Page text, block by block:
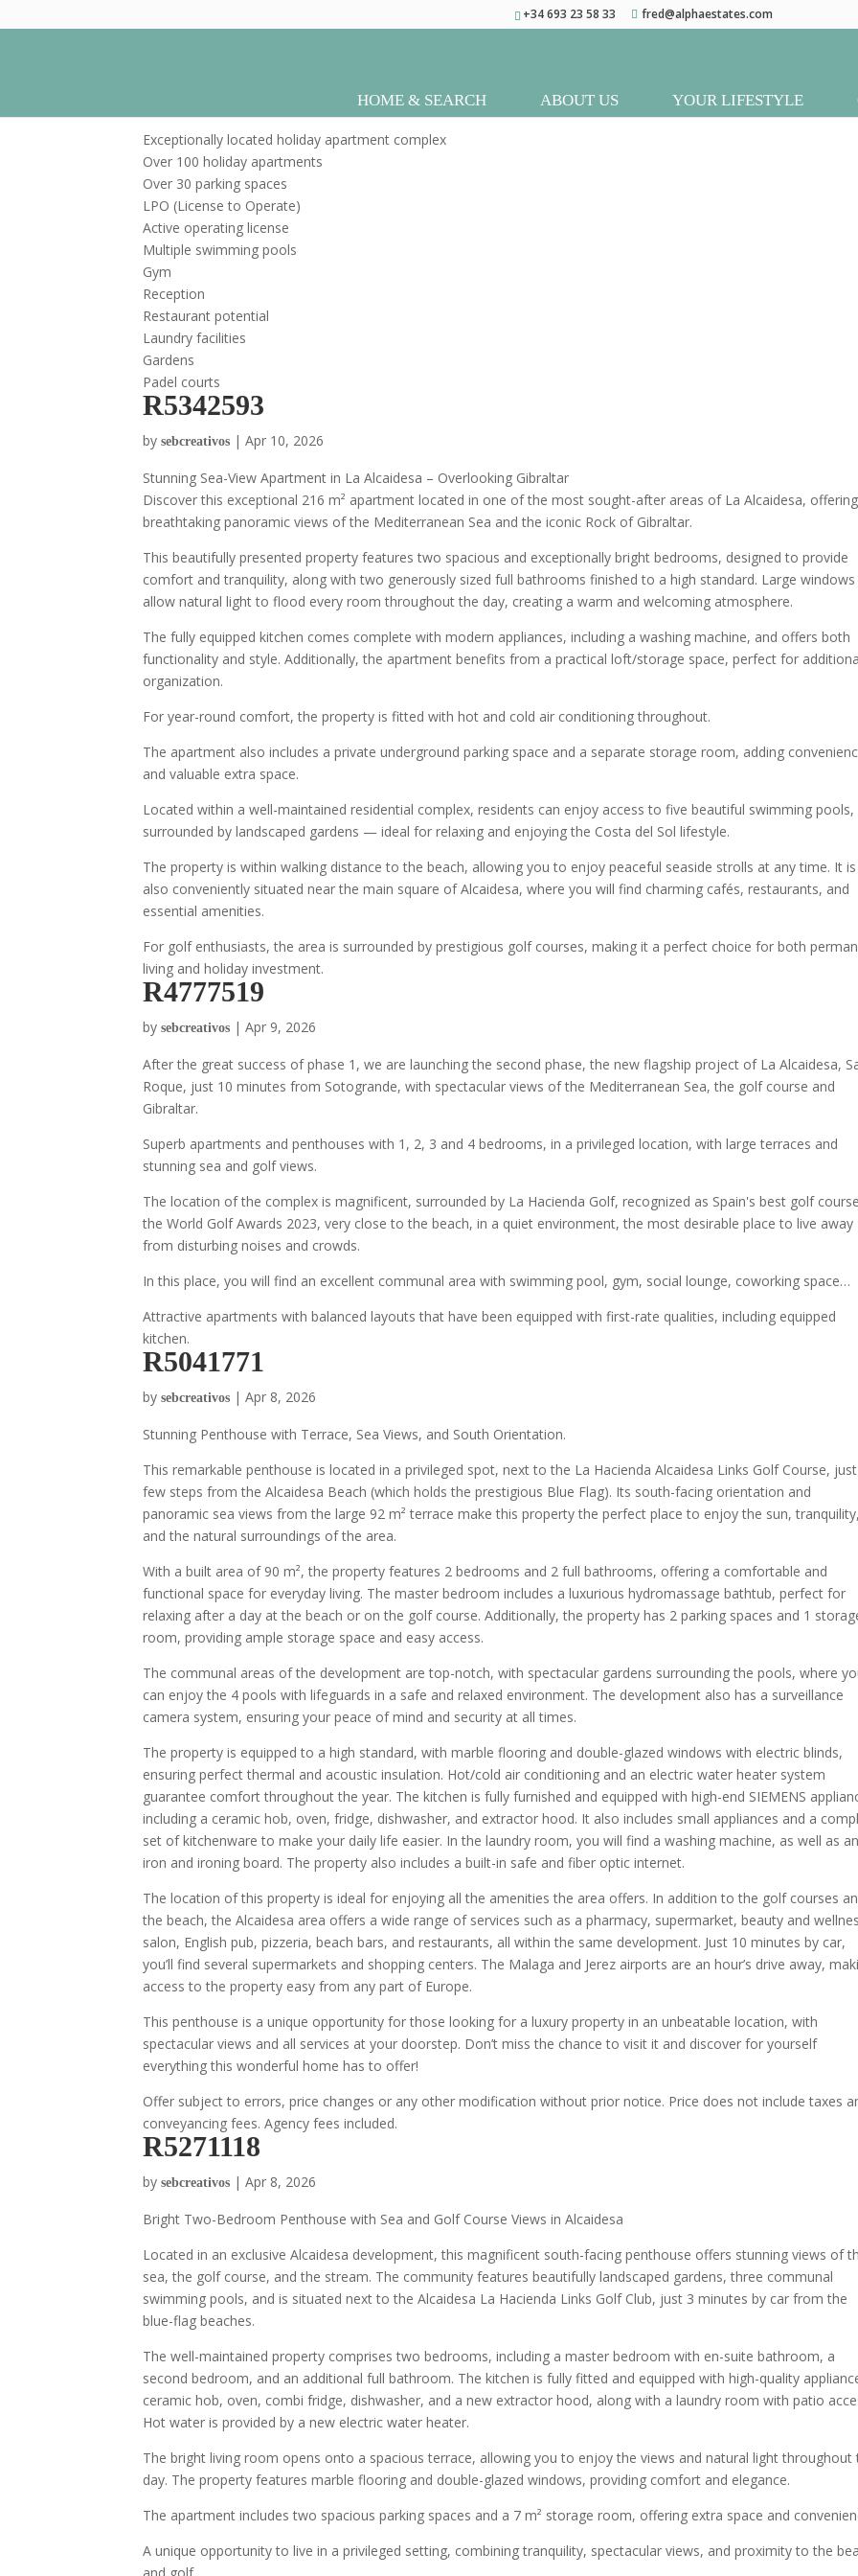
+34 693 23 58 33 fred@alphaestates.com
HOME & SEARCH ABOUT US YOUR LIFESTYLE
Exceptionally located holiday apartment complex
Over 100 holiday apartments
Over 30 parking spaces
LPO (License to Operate)
Active operating license
Multiple swimming pools
Gym
Reception
Restaurant potential
Laundry facilities
Gardens
Padel courts
R5342593
bysebcreativos |Apr 10, 2026
Stunning Sea-View Apartment in La Alcaidesa – Overlooking Gibraltar
Discover this exceptional 216 m² apartment located in one of the most sought-after areas of La Alcaidesa, offering
breathtaking panoramic views of the Mediterranean Sea and the iconic Rock of Gibraltar.
This beautifully presented property features two spacious and exceptionally bright bedrooms, designed to provide
comfort and tranquility, along with two generously sized full bathrooms finished to a high standard. Large windows
allow natural light to flood every room throughout the day, creating a warm and welcoming atmosphere.
The fully equipped kitchen comes complete with modern appliances, including a washing machine, and offers both
functionality and style. Additionally, the apartment benefits from a practical loft/storage space, perfect for
organization.
For year-round comfort, the property is fitted with hot and cold air conditioning throughout.
The apartment also includes a private underground parking space and a separate storage room, adding
and valuable extra space.
Located within a well-maintained residential complex, residents can enjoy access to five beautiful swimming pools,
surrounded by landscaped gardens — ideal for relaxing and enjoying the Costa del Sol lifestyle.
The property is within walking distance to the beach, allowing you to enjoy peaceful seaside strolls at any time. It is
also conveniently situated near the main square of Alcaidesa, where you will find charming cafés, restaurants, and
essential amenities.
For golf enthusiasts, the area is surrounded by prestigious golf courses, making it a perfect choice for both
living and holiday investment.
R4777519
bysebcreativos |Apr 9, 2026
After the great success of phase 1, we are launching the second phase, the new flagship project of La Alcaidesa,
Roque, just 10 minutes from Sotogrande, with spectacular views of the Mediterranean Sea, the golf course and
Gibraltar.
Superb apartments and penthouses with 1, 2, 3 and 4 bedrooms, in a privileged location, with large terraces and
stunning sea and golf views.
The location of the complex is magnificent, surrounded by La Hacienda Golf, recognized as Spain's best golf
the World Golf Awards 2023, very close to the beach, in a quiet environment, the most desirable place to live away
from disturbing noises and crowds.
In this place, you will find an excellent communal area with swimming pool, gym, social lounge, coworking space…
Attractive apartments with balanced layouts that have been equipped with first-rate qualities, including equipped
kitchen.
R5041771
bysebcreativos |Apr 8, 2026
Stunning Penthouse with Terrace, Sea Views, and South Orientation.
This remarkable penthouse is located in a privileged spot, next to the La Hacienda Alcaidesa Links Golf Course,
few steps from the Alcaidesa Beach (which holds the prestigious Blue Flag). Its south-facing orientation and
panoramic sea views from the large 92 m² terrace make this property the perfect place to enjoy the sun, tranquility,
and the natural surroundings of the area.
With a built area of 90 m², the property features 2 bedrooms and 2 full bathrooms, offering a comfortable and
functional space for everyday living. The master bedroom includes a luxurious hydromassage bathtub, perfect for
relaxing after a day at the beach or on the golf course. Additionally, the property has 2 parking spaces and 1
room, providing ample storage space and easy access.
The communal areas of the development are top-notch, with spectacular gardens surrounding the pools, where
can enjoy the 4 pools with lifeguards in a safe and relaxed environment. The development also has a surveillance
camera system, ensuring your peace of mind and security at all times.
The property is equipped to a high standard, with marble flooring and double-glazed windows with electric blinds,
ensuring perfect thermal and acoustic insulation. Hot/cold air conditioning and an electric water heater system
guarantee comfort throughout the year. The kitchen is fully furnished and equipped with high-end SIEMENS
including a ceramic hob, oven, fridge, dishwasher, and extractor hood. It also includes small appliances and a
set of kitchenware to make your daily life easier. In the laundry room, you will find a washing machine, as well as an
iron and ironing board. The property also includes a built-in safe and fiber optic internet.
The location of this property is ideal for enjoying all the amenities the area offers. In addition to the golf courses
the beach, the Alcaidesa area offers a wide range of services such as a pharmacy, supermarket, beauty and
salon, English pub, pizzeria, beach bars, and restaurants, all within the same development. Just 10 minutes by car,
you’ll find several supermarkets and shopping centers. The Malaga and Jerez airports are an hour’s drive away,
access to the property easy from any part of Europe.
This penthouse is a unique opportunity for those looking for a luxury property in an unbeatable location, with
spectacular views and all services at your doorstep. Don’t miss the chance to visit it and discover for yourself
everything this wonderful home has to offer!
Offer subject to errors, price changes or any other modification without prior notice. Price does not include taxes
conveyancing fees. Agency fees included.
R5271118
bysebcreativos |Apr 8, 2026
Bright Two-Bedroom Penthouse with Sea and Golf Course Views in Alcaidesa
Located in an exclusive Alcaidesa development, this magnificent south-facing penthouse offers stunning views of
sea, the golf course, and the stream. The community features beautifully landscaped gardens, three communal
swimming pools, and is situated next to the Alcaidesa La Hacienda Links Golf Club, just 3 minutes by car from the
blue-flag beaches.
The well-maintained property comprises two bedrooms, including a master bedroom with en-suite bathroom, a
second bedroom, and an additional full bathroom. The kitchen is fully fitted and equipped with high-quality
ceramic hob, oven, combi fridge, dishwasher, and a new extractor hood, along with a laundry room with patio
Hot water is provided by a new electric water heater.
The bright living room opens onto a spacious terrace, allowing you to enjoy the views and natural light throughout
day. The property features marble flooring and double-glazed windows, providing comfort and elegance.
The apartment includes two spacious parking spaces and a 7 m² storage room, offering extra space and
A unique opportunity to live in a privileged setting, combining tranquility, spectacular views, and proximity to the